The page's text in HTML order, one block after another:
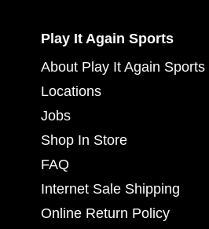
Play It Again Sports
About Play It Again Sports
Locations
Jobs
Shop In Store
FAQ
Internet Sale Shipping
Online Return Policy